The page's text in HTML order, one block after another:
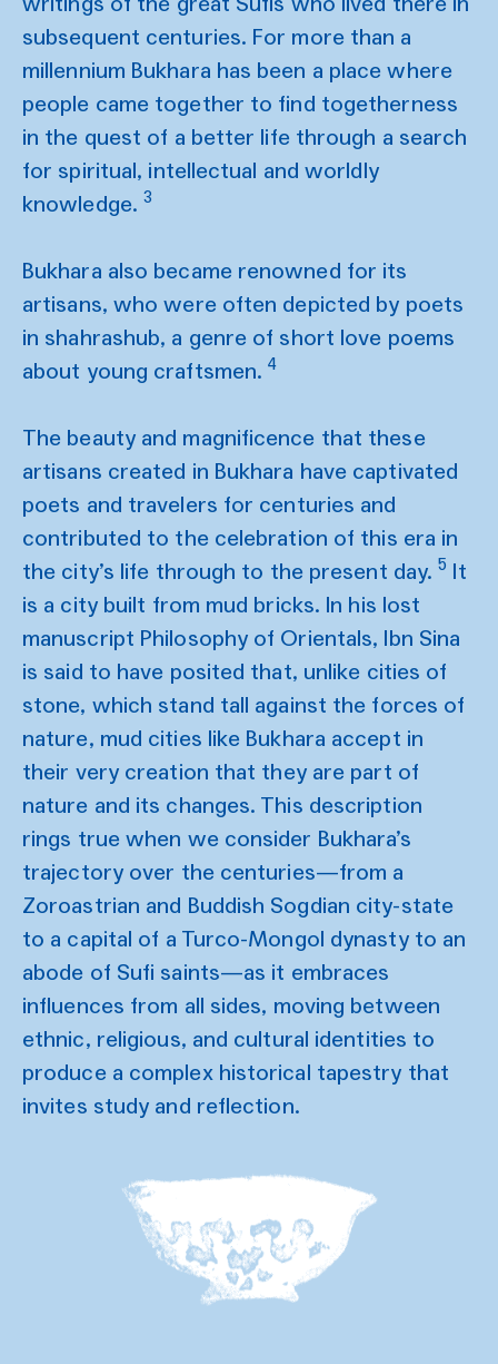
subsequent centuries. For more than a
millennium Bukhara has been a place where
people came together to find togetherness
in the quest of a better life through a search
for spiritual, intellectual and worldly
knowledge.3
Bukhara also became renowned for its
artisans, who were often depicted by poets
in shahrashub, a genre of short love poems
about young craftsmen.4
The beauty and magnificence that these
artisans created in Bukhara have captivated
poets and travelers for centuries and
contributed to the celebration of this era in
the city’s life through to the present day.5 It
is a city built from mud bricks. In his lost
manuscript Philosophy of Orientals, Ibn Sina
is said to have posited that, unlike cities of
stone, which stand tall against the forces of
nature, mud cities like Bukhara accept in
their very creation that they are part of
nature and its changes. This description
rings true when we consider Bukhara’s
trajectory over the centuries—from a
Zoroastrian and Buddish Sogdian city-state
to a capital of a Turco-Mongol dynasty to an
abode of Sufi saints—as it embraces
influences from all sides, moving between
ethnic, religious, and cultural identities to
produce a complex historical tapestry that
invites study and reflection.